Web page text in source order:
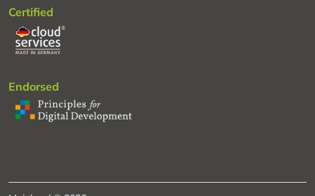
Certified
Endorsed